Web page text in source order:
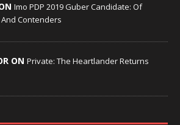
Imo PDP 2019 Guber Candidate: Of
Contenders
ON Private: The Heartlander Returns